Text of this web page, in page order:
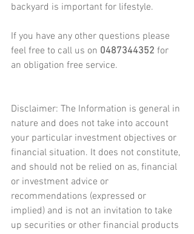
backyard is important for lifestyle.
If you have any other questions please
feel free to call us on 0487344352 for
an obligation free service.
Disclaimer: The Information is general in
nature and does not take into account
your particular investment objectives or
financial situation. It does not constitute,
and should not be relied on as, financial
or investment advice or
recommendations (expressed or
implied) and is not an invitation to take
up securities or other financial products